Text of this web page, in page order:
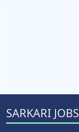
SARKARI JOBS